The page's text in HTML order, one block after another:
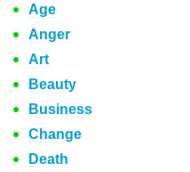
Age
Anger
Art
Beauty
Business
Change
Death